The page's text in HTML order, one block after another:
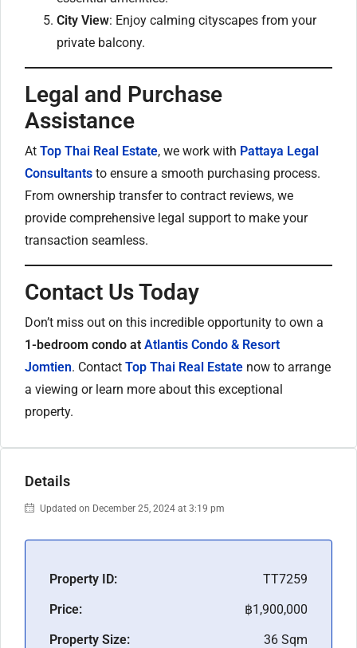
City View: Enjoy calming cityscapes from your
private balcony.
Legal and Purchase
Assistance
At Top Thai Real Estate, we work with Pattaya Legal
Consultants to ensure a smooth purchasing process.
From ownership transfer to contract reviews, we
provide comprehensive legal support to make your
transaction seamless.
Contact Us Today
Don’t miss out on this incredible opportunity to own a
1-bedroom condo at Atlantis Condo & Resort
Jomtien. Contact Top Thai Real Estate now to arrange
a viewing or learn more about this exceptional
property.
Details
Updated on December 25, 2024 at 3:19 pm
Property ID:
TT7259
Price:
฿1,900,000
Property Size:
36 Sqm